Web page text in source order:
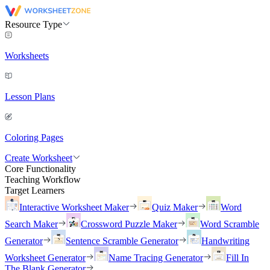
Resource Type
Worksheets
Lesson Plans
Coloring Pages
Create Worksheet
Core Functionality
Teaching Workflow
Target Learners
Interactive Worksheet Maker
Quiz Maker
Word
Search Maker
Crossword Puzzle Maker
Word Scramble
Generator
Sentence Scramble Generator
Handwriting
Worksheet Generator
Name Tracing Generator
Fill In